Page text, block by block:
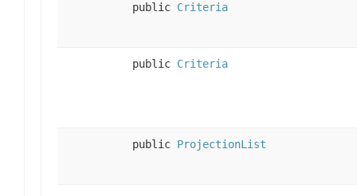
public Criteria
public Criteria
public ProjectionList